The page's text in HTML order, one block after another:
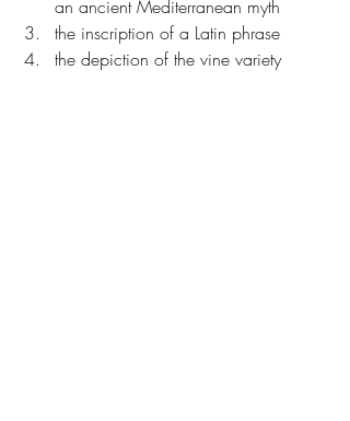
an ancient Mediterranean myth
the inscription of a Latin phrase
the depiction of the vine variety